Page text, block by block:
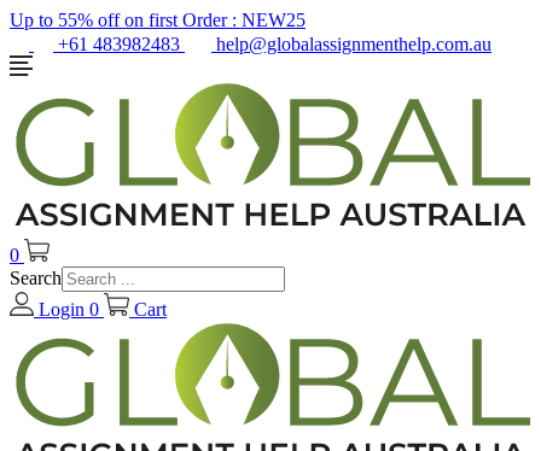
Up to 55% off on first Order : NEW25
+61 483982483
help@globalassignmenthelp.com.au
0
Search
Login 0 Cart